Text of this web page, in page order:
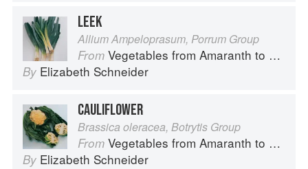
LEEK
Allium Ampeloprasum, Porrum Group
From Vegetables from Amaranth to Zucchini
By Elizabeth Schneider
CAULIFLOWER
Brassica oleracea, Botrytis Group
From Vegetables from Amaranth to Zucchini
By Elizabeth Schneider